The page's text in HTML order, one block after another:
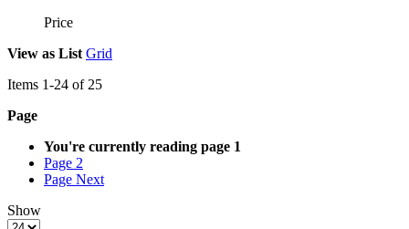
Price
View as List Grid
Items 1-24 of 25
Page
You're currently reading page 1
Page 2
Page Next
Show